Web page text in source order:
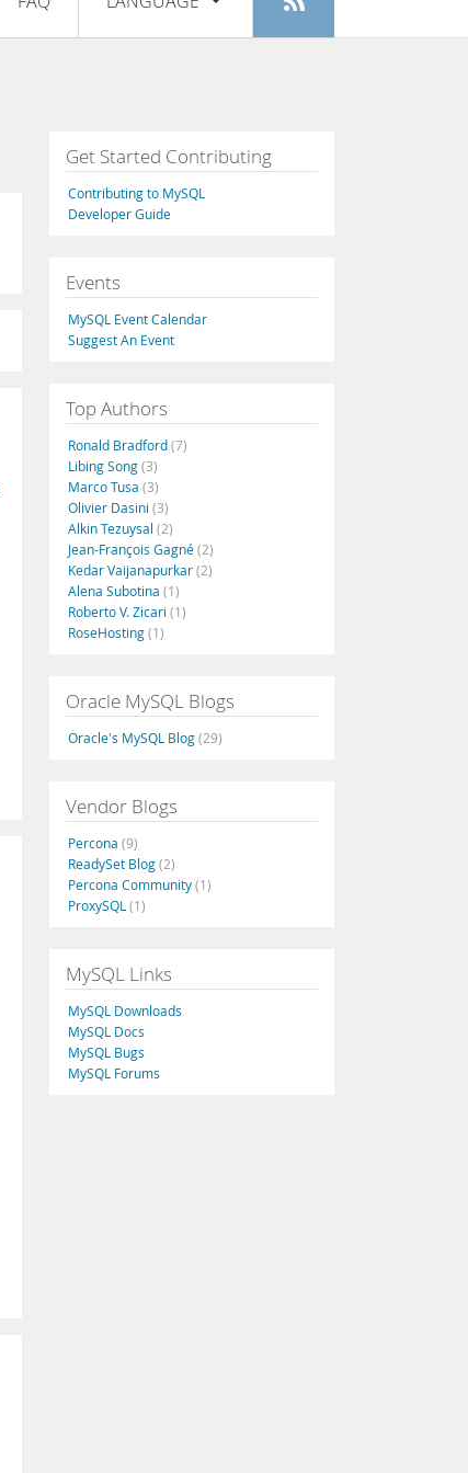
Register
Français
Italiano
Русский
Português
Get Started Contributing
Contributing to MySQL
Developer Guide
Events
MySQL Event Calendar
Suggest An Event
Top Authors
Ronald Bradford(7)
Libing Song(3)
Marco Tusa (3)
Olivier Dasini (3)
Alkin Tezuysal (2)
Jean-François Gagné(2)
Kedar Vaijanapurkar(2)
Alena Subotina (1)
Roberto V. Zicari (1)
RoseHosting(1)
Oracle MySQL Blogs
Oracle's MySQL Blog(29)
Vendor Blogs
Percona (9)
ReadySet Blog(2)
Percona Community(1)
ProxySQL (1)
MySQL Links
MySQL Downloads
MySQL Docs
MySQL Bugs
MySQL Forums